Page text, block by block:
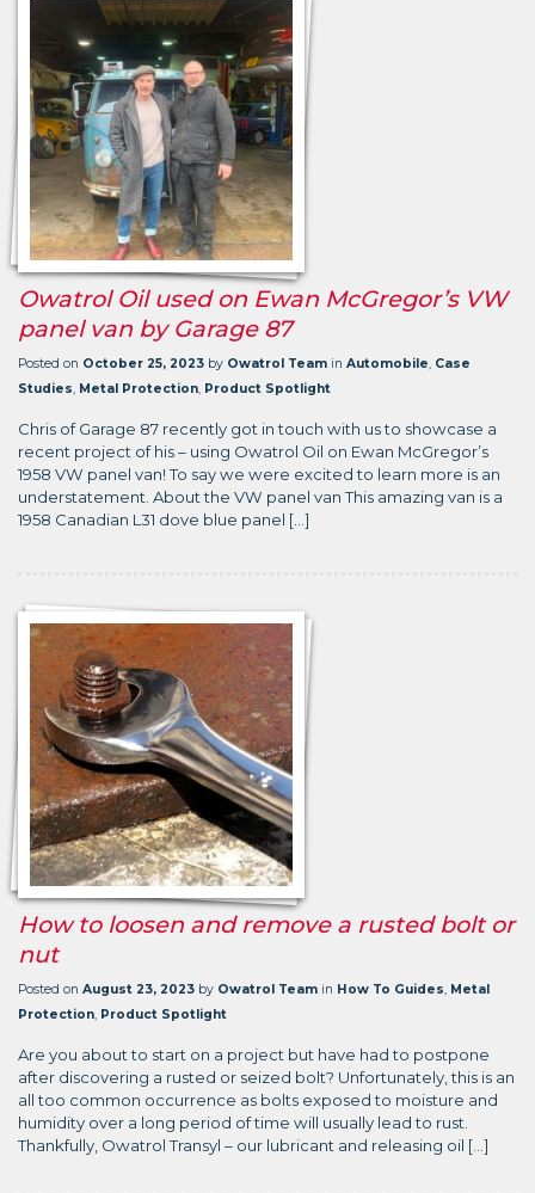
Owatrol Oil used on Ewan McGregor’s VW
panel van by Garage 87
Posted on October 25, 2023 by Owatrol Team in Automobile, Case
Studies, Metal Protection, Product Spotlight
Chris of Garage 87 recently got in touch with us to showcase a
recent project of his – using Owatrol Oil on Ewan McGregor’s
1958 VW panel van! To say we were excited to learn more is an
understatement. About the VW panel van This amazing van is a
1958 Canadian L31 dove blue panel […]
How to loosen and remove a rusted bolt or
nut
Posted on August 23, 2023 by Owatrol Team in How To Guides, Metal
Protection, Product Spotlight
Are you about to start on a project but have had to postpone
after discovering a rusted or seized bolt? Unfortunately, this is an
all too common occurrence as bolts exposed to moisture and
humidity over a long period of time will usually lead to rust.
Thankfully, Owatrol Transyl – our lubricant and releasing oil […]